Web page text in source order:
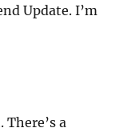
Update. I’m
There’s a